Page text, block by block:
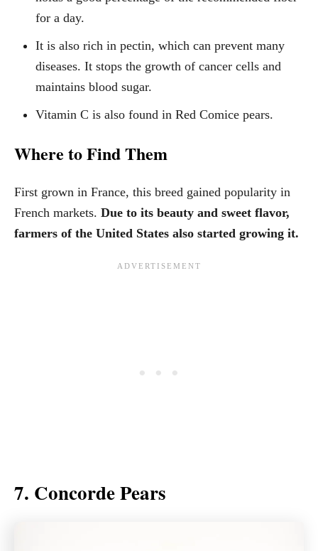
for a day.
It is also rich in pectin, which can prevent many
diseases. It stops the growth of cancer cells and
maintains blood sugar.
Vitamin C is also found in Red Comice pears.
Where to Find Them
First grown in France, this breed gained popularity in
French markets. Due to its beauty and sweet flavor,
farmers of the United States also started growing it.
7. Concorde Pears